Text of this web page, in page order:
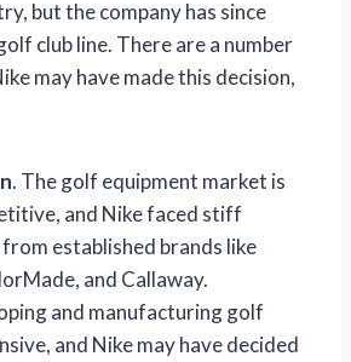
but the company has since
club line. There are a number
may have made this decision,
. The golf equipment market is
and Nike faced stiff
established brands like
and Callaway.
and manufacturing golf
and Nike may have decided